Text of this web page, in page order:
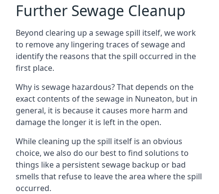
Further Sewage Cleanup
Beyond clearing up a sewage spill itself, we work
to remove any lingering traces of sewage and
identify the reasons that the spill occurred in the
first place.
Why is sewage hazardous? That depends on the
exact contents of the sewage in Nuneaton, but in
general, it is because it causes more harm and
damage the longer it is left in the open.
While cleaning up the spill itself is an obvious
choice, we also do our best to find solutions to
things like a persistent sewage backup or bad
smells that refuse to leave the area where the spill
occurred.